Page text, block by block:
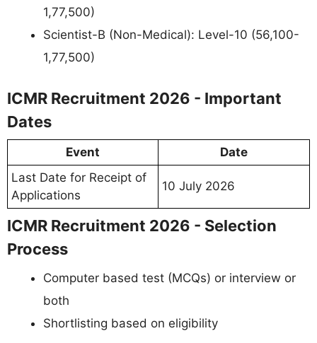
1,77,500)
Scientist-B (Non-Medical): Level-10 (56,100-
1,77,500)
ICMR Recruitment 2026 - Important
Dates
Event
Date
Last Date for Receipt of
Applications
10 July 2026
ICMR Recruitment 2026 - Selection
Process
Computer based test (MCQs) or interview or
both
Shortlisting based on eligibility